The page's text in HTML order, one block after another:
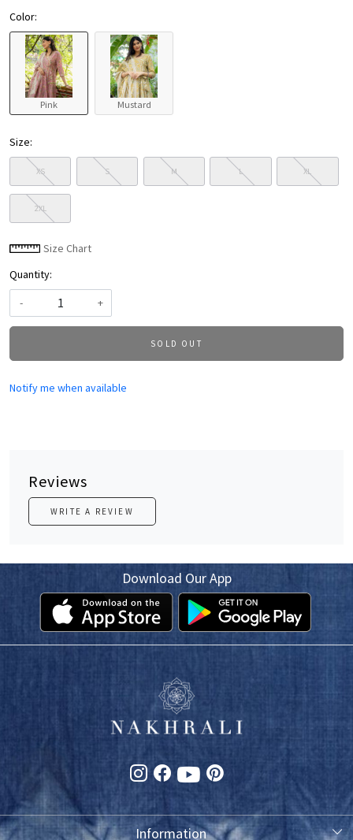
Color:
Pink Mustard
Size:
XS S M L XL
2XL
Size Chart
Quantity:
-
+
SOLD OUT
Notify me when available
Reviews
WRITE A REVIEW
Download Our App
Information